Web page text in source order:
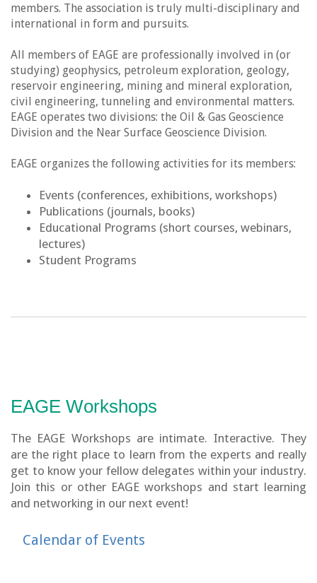
members. The association is truly multi-disciplinary and
international in form and pursuits.
All members of EAGE are professionally involved in (or
studying) geophysics, petroleum exploration, geology,
reservoir engineering, mining and mineral exploration,
civil engineering, tunneling and environmental matters.
EAGE operates two divisions: the Oil & Gas Geoscience
Division and the Near Surface Geoscience Division.
EAGE organizes the following activities for its members:
Events (conferences, exhibitions, workshops)
Publications (journals, books)
Educational Programs (short courses, webinars,
lectures)
Student Programs
EAGE Workshops
The EAGE Workshops are intimate. Interactive. They
are the right place to learn from the experts and really
get to know your fellow delegates within your industry.
Join this or other EAGE workshops and start learning
and networking in our next event!
Calendar of Events